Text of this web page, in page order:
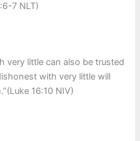
7 NLT)
very little can also be trusted
with very little will
16:10 NIV)